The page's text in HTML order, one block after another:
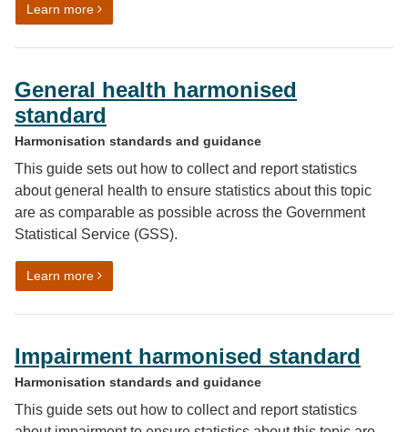
Learn moreon Internet access harmonised standard
General health harmonised
standard
Harmonisation standards and guidance
This guide sets out how to collect and report statistics
about general health to ensure statistics about this topic
are as comparable as possible across the Government
Statistical Service (GSS).
Learn moreon General health harmonised standard
Impairment harmonised standard
Harmonisation standards and guidance
This guide sets out how to collect and report statistics